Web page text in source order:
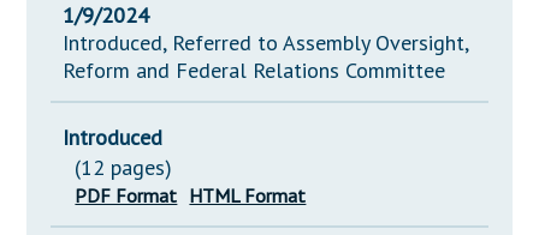
1/9/2024
Introduced, Referred to Assembly Oversight,
Reform and Federal Relations Committee
Introduced
(12 pages)
PDF Format HTML Format